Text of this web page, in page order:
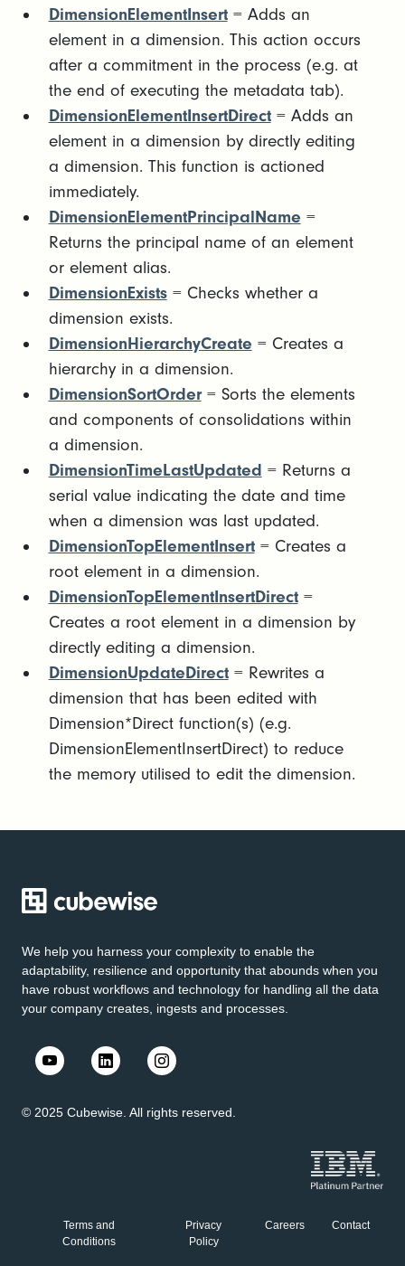
DimensionElementInsert= Adds an
element in a dimension. This action occurs
after a commitment in the process (e.g. at
the end of executing the metadata tab).
DimensionElementInsertDirect= Adds an
element in a dimension by directly editing
a dimension. This function is actioned
immediately.
DimensionElementPrincipalName =
Returns the principal name of an element
or element alias.
DimensionExists= Checks whether a
dimension exists.
DimensionHierarchyCreate = Creates a
hierarchy in a dimension.
DimensionSortOrder= Sorts the elements
and components of consolidations within
a dimension.
DimensionTimeLastUpdated = Returns a
serial value indicating the date and time
when a dimension was last updated.
DimensionTopElementInsert= Creates a
root element in a dimension.
DimensionTopElementInsertDirect=
Creates a root element in a dimension by
directly editing a dimension.
DimensionUpdateDirect= Rewrites a
dimension that has been edited with
Dimension*Direct function(s) (e.g.
DimensionElementInsertDirect) to reduce
the memory utilised to edit the dimension.
We help you harness your complexity to enable the
adaptability, resilience and opportunity that abounds when you
have robust workflows and technology for handling all the data
your company creates, ingests and processes.
© 2025 Cubewise. All rights reserved.
Terms and
Conditions
Privacy
Policy
Careers Contact